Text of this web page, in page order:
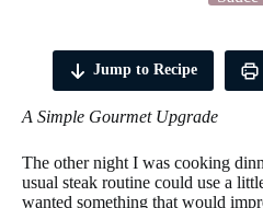
Jump to Recipe
A Simple Gourmet Upgrade
The other night I was cooking
usual steak routine could use a
wanted something that would